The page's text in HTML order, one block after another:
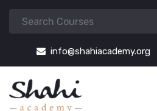
info@shahiacademy.org